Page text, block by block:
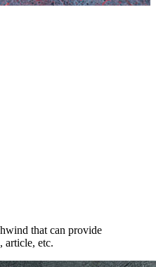
that can provide
article, etc.